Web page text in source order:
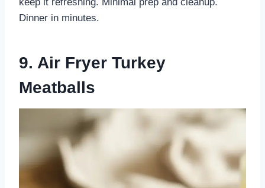
keep it refreshing. Minimal prep and cleanup.
Dinner in minutes.
9. Air Fryer Turkey
Meatballs